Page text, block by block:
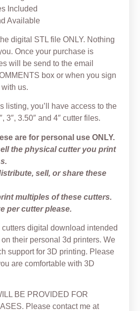
Included
Available
digital STL file ONLY. Nothing
Once your purchase is
will be send to the email
box or when you sign
us.
listing, you’ll have access to the
3″, 3.50″ and 4″ cutter files.
are for personal use ONLY.
the physical cutter you print
sell, or share these
multiples of these cutters.
per cutter please.
digital download intended
their personal 3d printers. We
support for 3D printing. Please
are comfortable with 3D
BE PROVIDED FOR
Please contact me at